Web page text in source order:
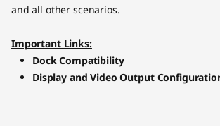
and all other scenarios.
Important Links:
Dock Compatibility
Display and Video Output